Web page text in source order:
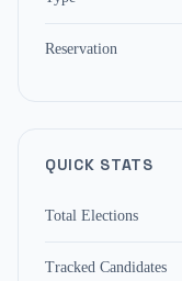
Reservation
QUICK STATS
Total Elections
Tracked Candidates